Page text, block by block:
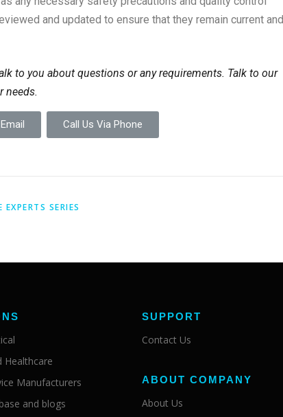
and updated to ensure that they remain current and
to you about questions or any requirements. Talk to our
needs.
Call Us Via Phone
EXPERTS SERIES
Healthcare
Manufacturers
and blogs
SUPPORT
Contact Us
ABOUT COMPANY
About Us